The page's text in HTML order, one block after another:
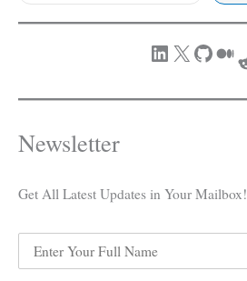
LinkedIn X GitHub Medium Reddit
Newsletter
Get All Latest Updates in Your Mailbox!